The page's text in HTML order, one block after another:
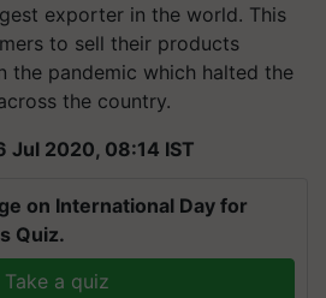
exporter in the world. This
to sell their products
the pandemic which halted the
the country.
Jul 2020, 08:14 IST
on International Day for
Quiz.
Take a quiz